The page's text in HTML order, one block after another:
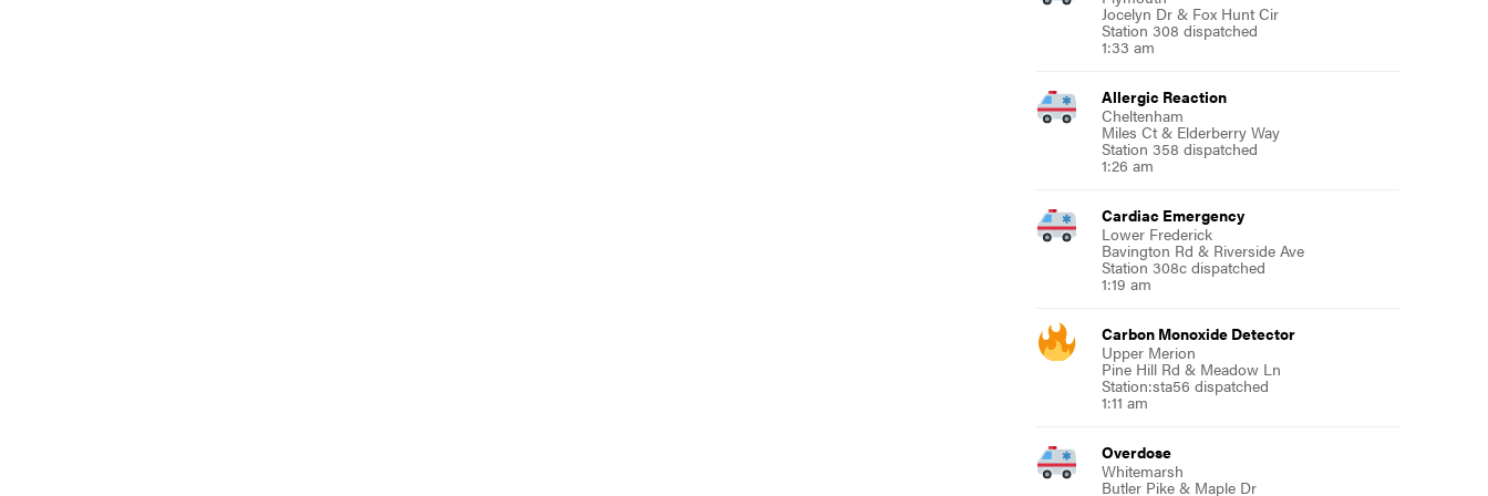
Jocelyn Dr & Fox Hunt Cir
Station 308 dispatched
1:33 am
Allergic Reaction
Cheltenham
Miles Ct & Elderberry Way
Station 358 dispatched
1:26 am
Cardiac Emergency
Lower Frederick
Bavington Rd & Riverside Ave
Station 308c dispatched
1:19 am
Carbon Monoxide Detector
Upper Merion
Pine Hill Rd & Meadow Ln
Station:sta56 dispatched
1:11 am
Overdose
Whitemarsh
Butler Pike & Maple Dr